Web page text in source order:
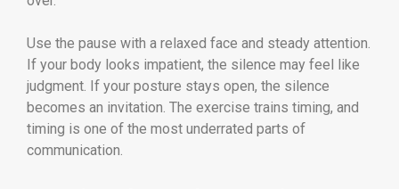
Use the pause with a relaxed face and steady attention.
If your body looks impatient, the silence may feel like
judgment. If your posture stays open, the silence
becomes an invitation. The exercise trains timing, and
timing is one of the most underrated parts of
communication.